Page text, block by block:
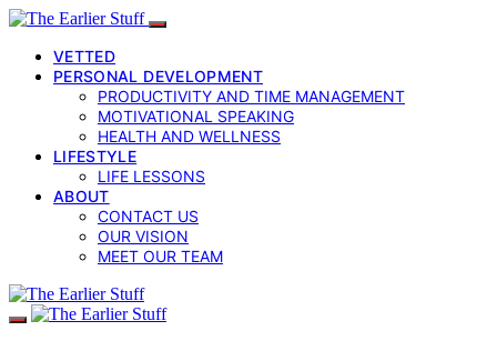
VETTED
PERSONAL DEVELOPMENT
PRODUCTIVITY AND TIME MANAGEMENT
MOTIVATIONAL SPEAKING
HEALTH AND WELLNESS
LIFESTYLE
LIFE LESSONS
ABOUT
CONTACT US
OUR VISION
MEET OUR TEAM